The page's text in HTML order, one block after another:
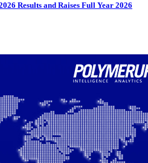
Results and Raises Full Year 2026